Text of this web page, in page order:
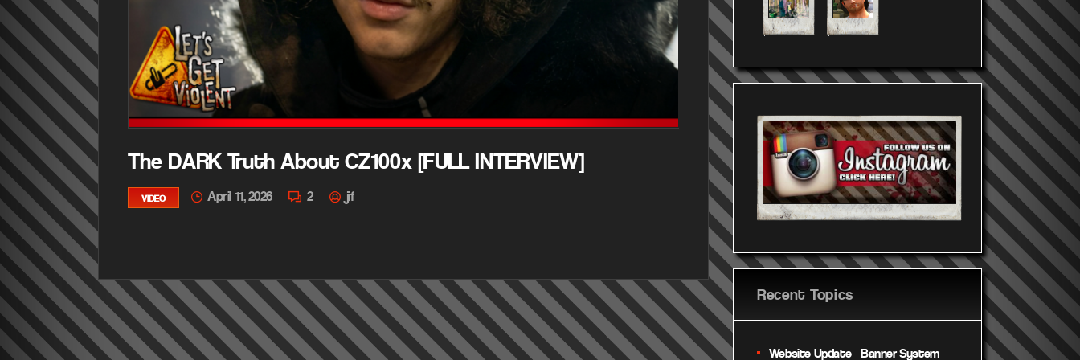
The DARK Truth About CZ100x [FULL INTERVIEW]
VIDEO April 11, 2026 2 jif
Recent Topics
Website Update – Banner System